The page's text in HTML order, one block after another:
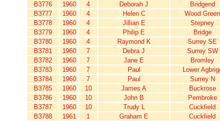
B3776
1960 4 Deborah J
Bridgend
B3777
1960 4 Helen C
Wood Green
B3778
1960 4 Jillian E
Stepney
B3779
1960 4 Philip E
Bridge
B3780
1960 4 Raymond K
Surrey SE
B3781
1960 7 Debra J
Surrey SW
B3782
1960 7 Jane E
Bromley
B3783
1960 7 Paul
Lower
B3784
1960 7 Paul
Surrey N
B3785
1960 10 James A
Buckrose
B3786
1960 10 John B
Pembroke
B3787
1960 10 Trudy L
Cuckfield
B3788
1961 1 Graham E Cuckfield